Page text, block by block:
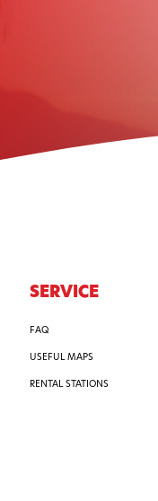
SERVICE
FAQ
USEFUL MAPS
RENTAL STATIONS